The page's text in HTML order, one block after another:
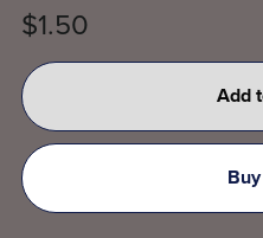
$1.50
Add